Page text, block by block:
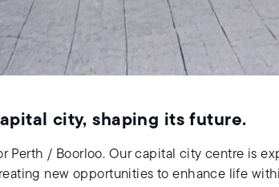
city, shaping its future.
Perth / Boorloo. Our capital city centre is
new opportunities to enhance life